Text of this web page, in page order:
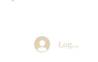
Log In